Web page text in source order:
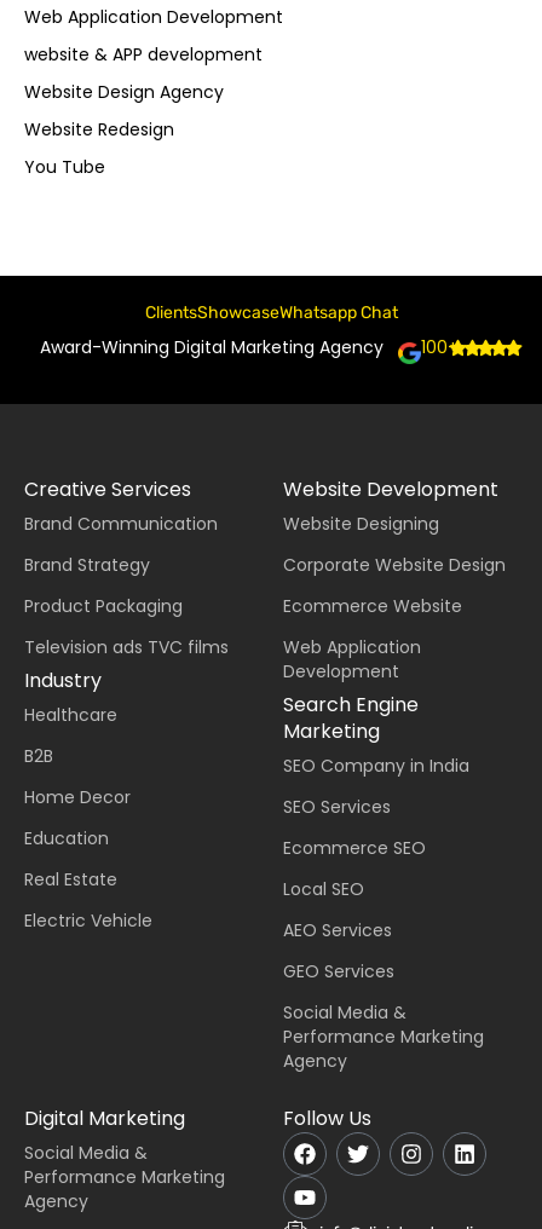
Web Application Development
website & APP development
Website Design Agency
Website Redesign
You Tube
ClientsShowcaseWhatsapp Chat
Award-Winning Digital Marketing Agency 100+
Creative Services
Brand Communication
Brand Strategy
Product Packaging
Television ads TVC films
Industry
Healthcare
B2B
Home Decor
Education
Real Estate
Electric Vehicle
Website Development
Website Designing
Corporate Website Design
Ecommerce Website
Web Application
Development
Search Engine
Marketing
SEO Company in India
SEO Services
Ecommerce SEO
Local SEO
AEO Services
GEO Services
Social Media &
Performance Marketing
Agency
Digital Marketing
Social Media &
Performance Marketing
Agency
Follow Us